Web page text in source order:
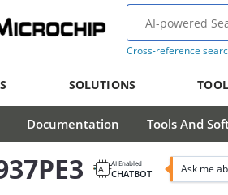
Cross-reference
SOLUTIONS
Documentation Tools And
AI Enabled
CHATBOT Ask me